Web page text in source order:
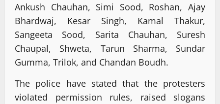
Ankush Chauhan, Simi Sood, Roshan, Ajay
Bhardwaj, Kesar Singh, Kamal Thakur,
Sangeeta Sood, Sarita Chauhan, Suresh
Chaupal, Shweta, Tarun Sharma, Sundar
Gumma, Trilok, and Chandan Boudh.
The police have stated that the protesters
violated permission rules, raised slogans